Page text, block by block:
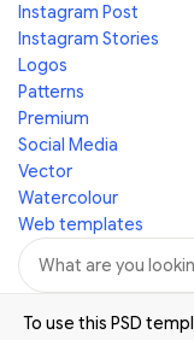
Instagram Post
Instagram Stories
Logos
Patterns
Premium
Social Media
Vector
Watercolour
Web templates
To use this PSD